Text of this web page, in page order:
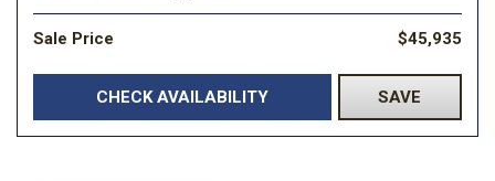
Sale Price $45,935
CHECK AVAILABILITY SAVE